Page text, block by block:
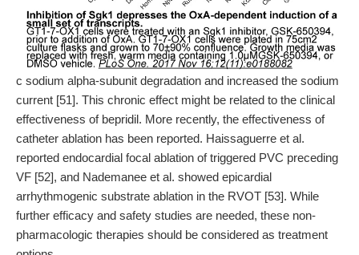
c sodium alpha-subunit degradation and increased the sodium
current [51]. This chronic effect might be related to the clinical
effectiveness of bepridil. More recently, the effectiveness of
catheter ablation has been reported. Haissaguerre et al.
reported endocardial focal ablation of triggered PVC preceding
VF [52], and Nademanee et al. showed epicardial
arrhythmogenic substrate ablation in the RVOT [53]. While
further efficacy and safety studies are needed, these non-
pharmacologic therapies should be considered as treatment